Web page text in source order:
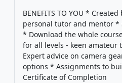
BENEFITS TO YOU *
personal tutor and mentor *
* Download the whole
for all levels - keen amateur
Expert advice on camera
options * Assignments to
Certificate of Completion